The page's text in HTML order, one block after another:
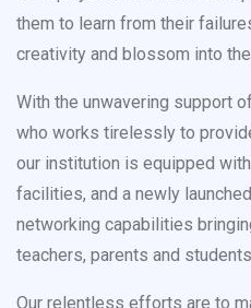
them to learn from their
creativity and blossom into
With the unwavering support
who works tirelessly to
our institution is equipped
facilities, and a newly
networking capabilities
teachers, parents and
Our relentless efforts are to